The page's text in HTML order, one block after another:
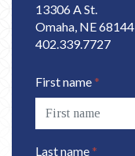
13306 A St.
Omaha, NE 68144
402.339.7727
First name *
Last name *